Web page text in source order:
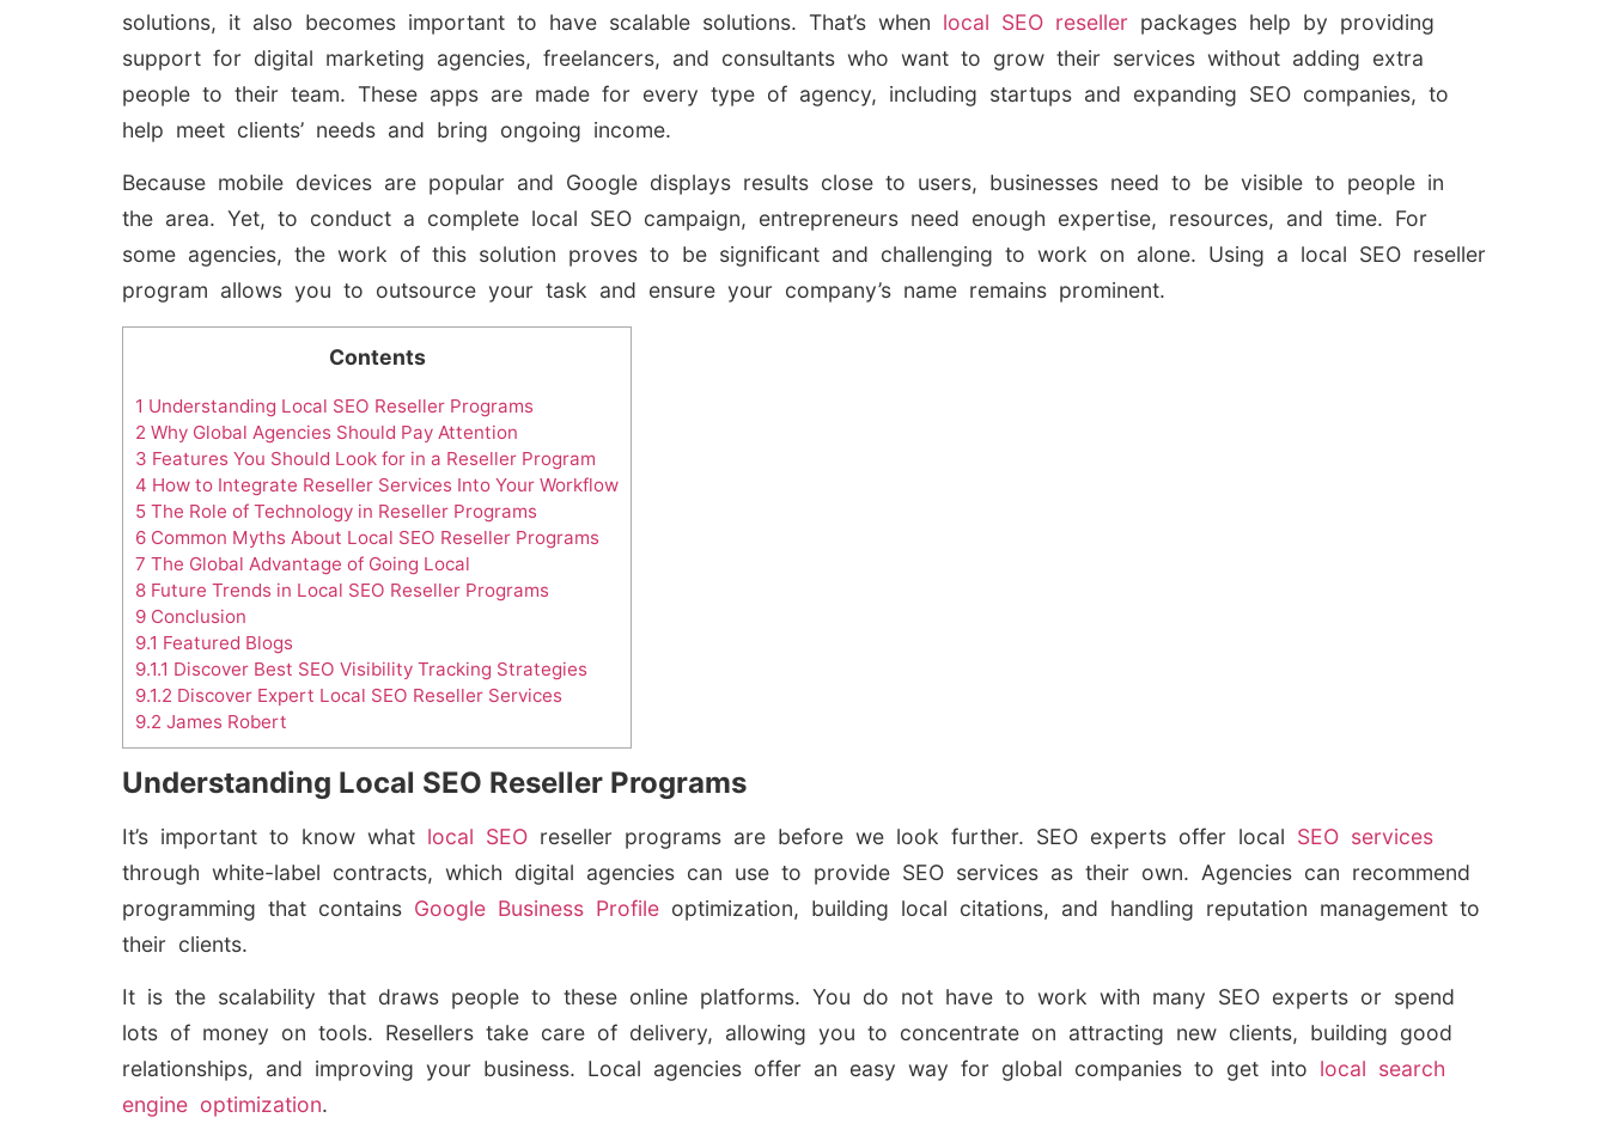
solutions, it also becomes important to have scalable solutions. That’s when local SEO reseller packages help by providing
support for digital marketing agencies, freelancers, and consultants who want to grow their services without adding extra
people to their team. These apps are made for every type of agency, including startups and expanding SEO companies, to
help meet clients’ needs and bring ongoing income.
Because mobile devices are popular and Google displays results close to users, businesses need to be visible to people in
the area. Yet, to conduct a complete local SEO campaign, entrepreneurs need enough expertise, resources, and time. For
some agencies, the work of this solution proves to be significant and challenging to work on alone. Using a local SEO reseller
program allows you to outsource your task and ensure your company’s name remains prominent.
Contents
1 Understanding Local SEO Reseller Programs
2 Why Global Agencies Should Pay Attention
3 Features You Should Look for in a Reseller Program
4 How to Integrate Reseller Services Into Your Workflow
5 The Role of Technology in Reseller Programs
6 Common Myths About Local SEO Reseller Programs
7 The Global Advantage of Going Local
8 Future Trends in Local SEO Reseller Programs
9 Conclusion
9.1 Featured Blogs
9.1.1 Discover Best SEO Visibility Tracking Strategies
9.1.2 Discover Expert Local SEO Reseller Services
9.2 James Robert
Understanding Local SEO Reseller Programs
It’s important to know what local SEO reseller programs are before we look further. SEO experts offer local SEO services
through white-label contracts, which digital agencies can use to provide SEO services as their own. Agencies can recommend
programming that contains Google Business Profile optimization, building local citations, and handling reputation management to
their clients.
It is the scalability that draws people to these online platforms. You do not have to work with many SEO experts or spend
lots of money on tools. Resellers take care of delivery, allowing you to concentrate on attracting new clients, building good
relationships, and improving your business. Local agencies offer an easy way for global companies to get into local search
engine optimization.